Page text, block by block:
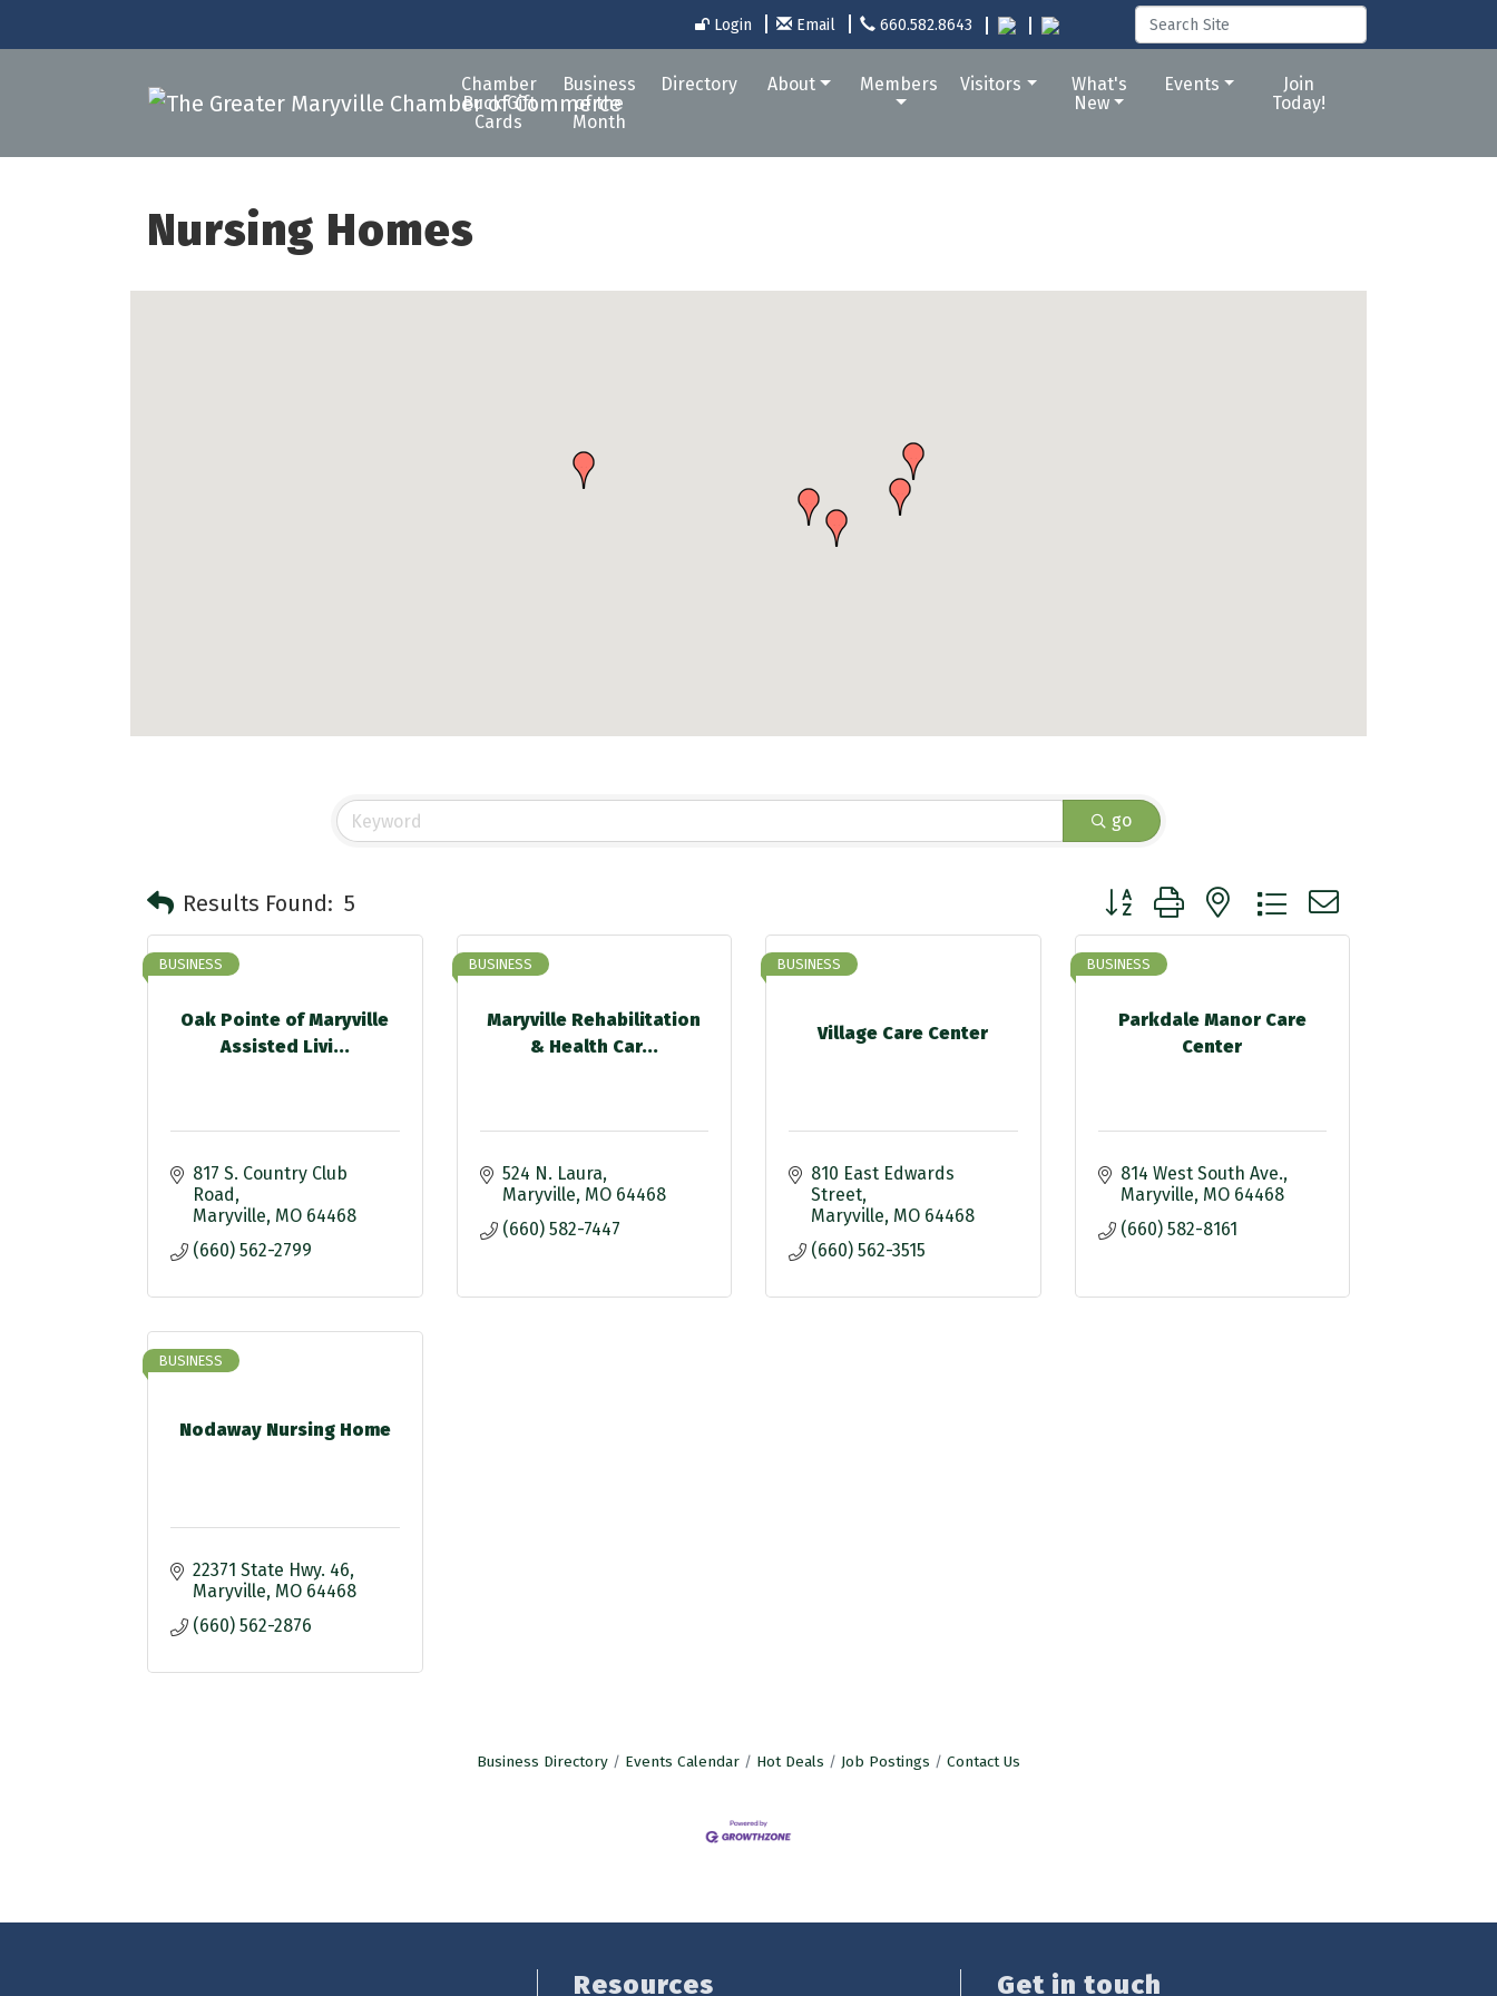
Login Email 660.582.8643
Chamber
Buck Gift
Cards
Business
of the
Month
Directory About Members Visitors
What's
New
Events
Join
Today!
Nursing Homes
go
Results Found: 5 Button group with nested dropdown
Oak Pointe of Maryville
Assisted Livi...
BUSINESS
817 S. Country Club
Road
Maryville MO 64468
(660) 562-2799
Maryville Rehabilitation
& Health Car...
BUSINESS
524 N. Laura
Maryville MO 64468
(660) 582-7447
Village Care Center
BUSINESS
810 East Edwards
Street
Maryville MO 64468
(660) 562-3515
Parkdale Manor Care
Center
BUSINESS
814 West South Ave.
Maryville MO 64468
(660) 582-8161
Nodaway Nursing Home
BUSINESS
22371 State Hwy. 46
Maryville MO 64468
(660) 562-2876
Business Directory Events Calendar Hot Deals Job Postings Contact Us
Resources Get in touch